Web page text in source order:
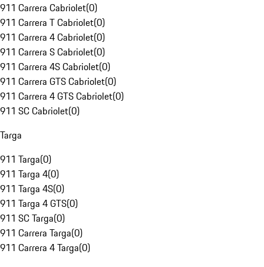
911 Carrera Cabriolet(0)
911 Carrera T Cabriolet(0)
911 Carrera 4 Cabriolet(0)
911 Carrera S Cabriolet(0)
911 Carrera 4S Cabriolet(0)
911 Carrera GTS Cabriolet(0)
911 Carrera 4 GTS Cabriolet(0)
911 SC Cabriolet(0)
Targa
911 Targa(0)
911 Targa 4(0)
911 Targa 4S(0)
911 Targa 4 GTS(0)
911 SC Targa(0)
911 Carrera Targa(0)
911 Carrera 4 Targa(0)